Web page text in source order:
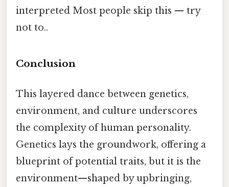
interpreted Most people skip this — try
not to..
Conclusion
This layered dance between genetics,
environment, and culture underscores
the complexity of human personality.
Genetics lays the groundwork, offering a
blueprint of potential traits, but it is the
environment—shaped by upbringing,